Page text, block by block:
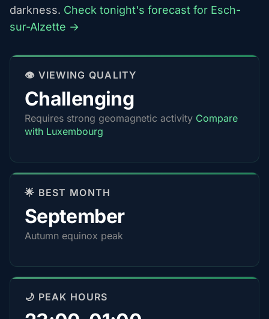
darkness. Check tonight's forecast for Esch-
sur-Alzette →
👁️ VIEWING QUALITY
Challenging
Requires strong geomagnetic activity Compare
with Luxembourg
🌟 BEST MONTH
September
Autumn equinox peak
🌙 PEAK HOURS